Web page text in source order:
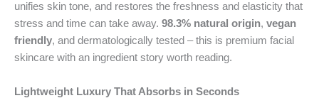
unifies skin tone, and restores the freshness and elasticity that
stress and time can take away. 98.3% natural origin, vegan
friendly, and dermatologically tested – this is premium facial
skincare with an ingredient story worth reading.
Lightweight Luxury That Absorbs in Seconds